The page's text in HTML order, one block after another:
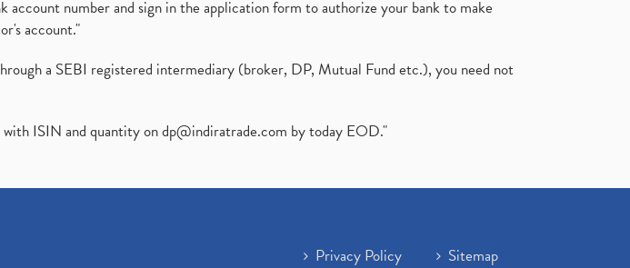
number and sign in the application form to authorize your bank to make
account."
a SEBI registered intermediary (broker, DP, Mutual Fund etc.), you need not
ISIN and quantity ondp@indiratrade.com by today EOD."
Privacy Policy
Sitemap